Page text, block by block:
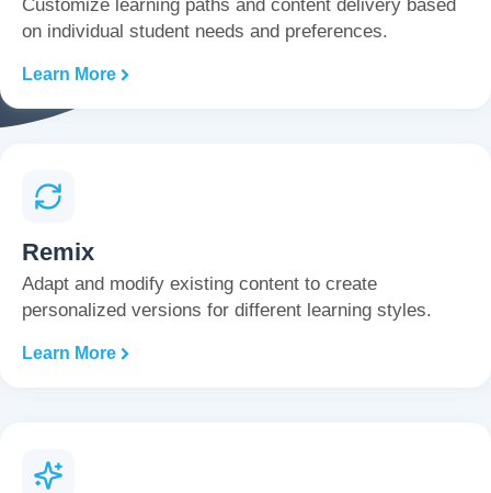
Customize learning paths and content delivery based
on individual student needs and preferences.
Learn More
Remix
Adapt and modify existing content to create
personalized versions for different learning styles.
Learn More